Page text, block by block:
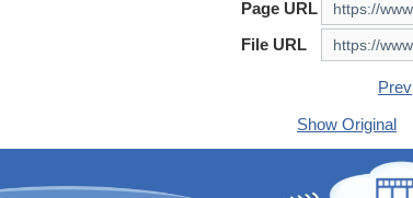
Page URL
File URL
Prev
Show Original